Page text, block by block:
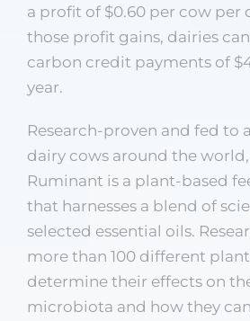
a profit of $0.60 per cow per
those profit gains, dairies
carbon credit payments of
year.
Research-proven and fed to
dairy cows around the
Ruminant is a plant-based
that harnesses a blend of
selected essential oils.
more than 100 different
determine their effects on
microbiota and how they